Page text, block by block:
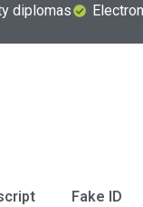
diplomas
Fake ID